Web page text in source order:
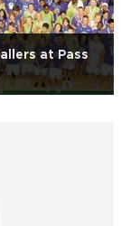
at Pass